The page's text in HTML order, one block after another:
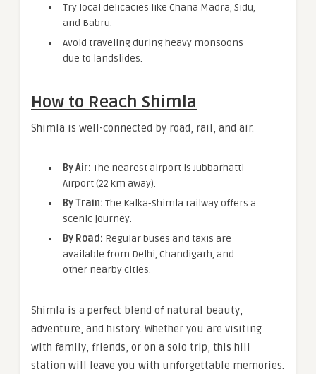
Try local delicacies like Chana Madra, Sidu,
and Babru.
Avoid traveling during heavy monsoons
due to landslides.
How to Reach Shimla
Shimla is well-connected by road, rail, and air.
By Air: The nearest airport is Jubbarhatti
Airport (22 km away).
By Train: The Kalka-Shimla railway offers a
scenic journey.
By Road: Regular buses and taxis are
available from Delhi, Chandigarh, and
other nearby cities.
Shimla is a perfect blend of natural beauty,
adventure, and history. Whether you are visiting
with family, friends, or on a solo trip, this hill
station will leave you with unforgettable memories.